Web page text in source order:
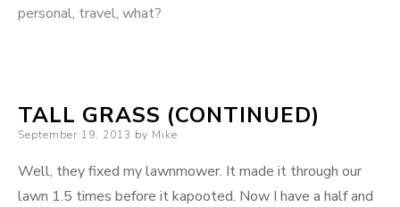
personal, travel, what?
TALL GRASS (CONTINUED)
Posted
September 19, 2013 by Mike
Well, they fixed my lawnmower. It made it through our
lawn 1.5 times before it kapooted. Now I have a half and